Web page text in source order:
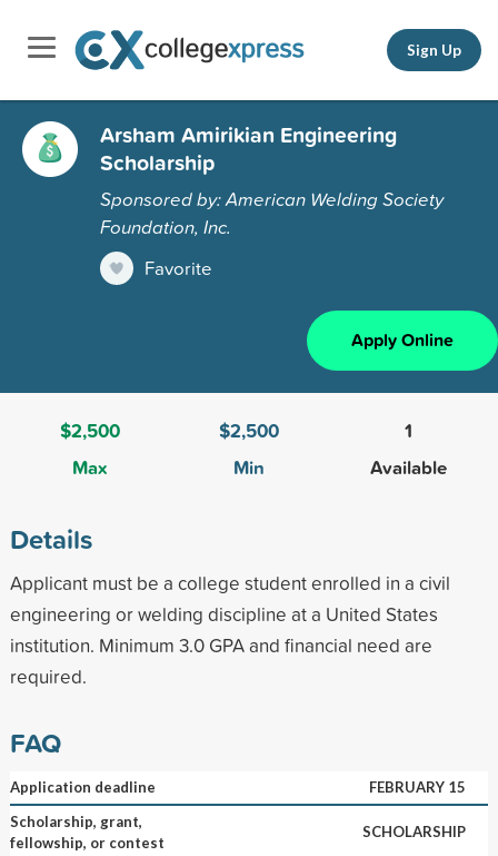
Sign Up
Arsham Amirikian Engineering
Scholarship
Sponsored by: American Welding Society
Foundation, Inc.
Favorite
Apply Online
$2,500
Max
$2,500
Min
1
Available
Details
Applicant must be a college student enrolled in a civil
engineering or welding discipline at a United States
institution. Minimum 3.0 GPA and financial need are
required.
FAQ
Application deadline
FEBRUARY 15
Scholarship, grant,
fellowship, or contest
SCHOLARSHIP